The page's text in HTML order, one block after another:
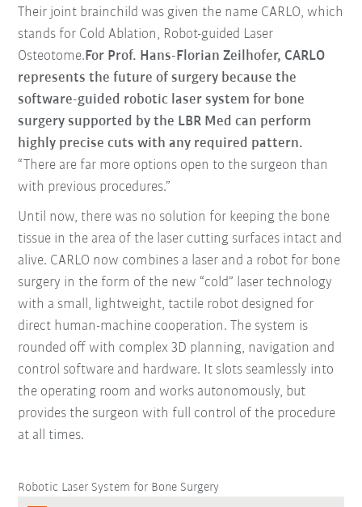
Their joint brainchild was given the name CARLO, which
stands for Cold Ablation, Robot-guided Laser
Osteotome. For Prof. Hans-Florian Zeilhofer, CARLO
represents the future of surgery because the
software-guided robotic laser system for bone
surgery supported by the LBR Med can perform
highly precise cuts with any required pattern.
“There are far more options open to the surgeon than
with previous procedures.”
Until now, there was no solution for keeping the bone
tissue in the area of the laser cutting surfaces intact and
alive. CARLO now combines a laser and a robot for bone
surgery in the form of the new “cold” laser technology
with a small, lightweight, tactile robot designed for
direct human-machine cooperation. The system is
rounded off with complex 3D planning, navigation and
control software and hardware. It slots seamlessly into
the operating room and works autonomously, but
provides the surgeon with full control of the procedure
at all times.
Robotic Laser System for Bone Surgery